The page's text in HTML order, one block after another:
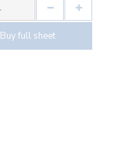
Buy full sheet